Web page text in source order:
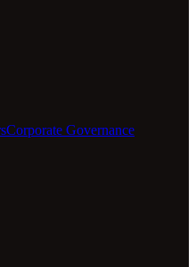
Corporate Governance